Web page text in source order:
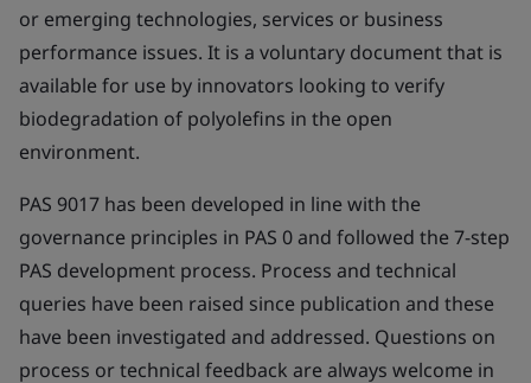
or emerging technologies, services or business
performance issues. It is a voluntary document that is
available for use by innovators looking to verify
biodegradation of polyolefins in the open
environment.
PAS 9017 has been developed in line with the
governance principles in PAS 0 and followed the 7-step
PAS development process. Process and technical
queries have been raised since publication and these
have been investigated and addressed. Questions on
process or technical feedback are always welcome in